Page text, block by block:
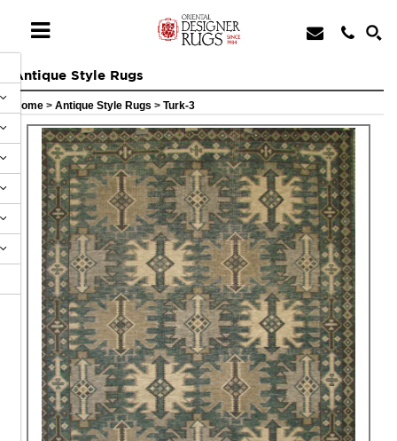
Antique Style Rugs
Home > Antique Style Rugs > Turk-3